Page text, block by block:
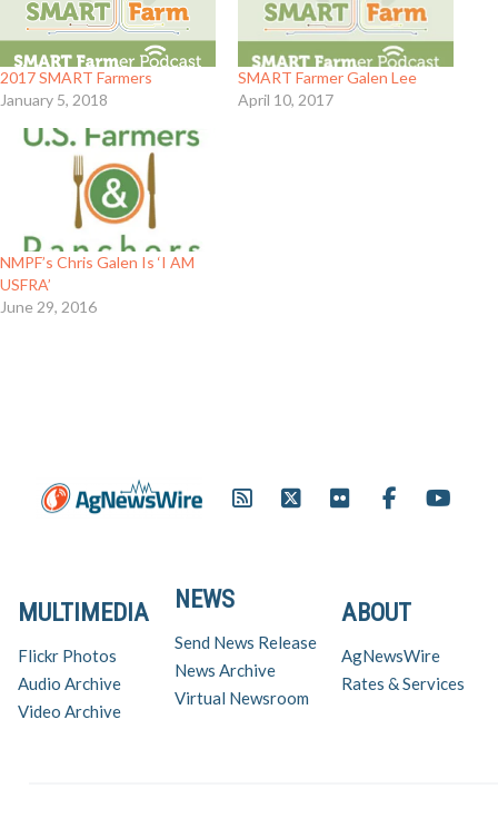
2017 SMART Farmers
January 5, 2018
SMART Farmer Galen Lee
April 10, 2017
NMPF’s Chris Galen Is ‘I AM
USFRA’
June 29, 2016
ABOUT
AgNewsWire
Rates & Services
NEWS
Send News Release
News Archive
Virtual Newsroom
MULTIMEDIA
Flickr Photos
Audio Archive
Video Archive